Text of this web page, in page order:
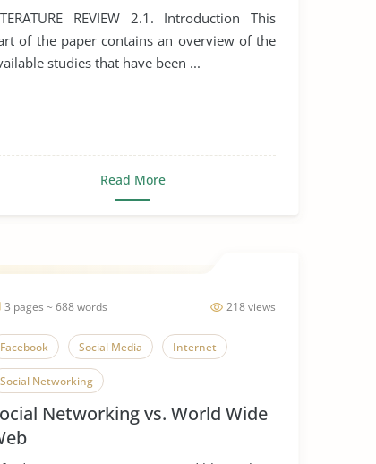
REVIEW 2.1. Introduction This
of the paper contains an overview of the
studies that have been ...
Read More
218 views
3 pages ~ 688 words
Facebook Social Media Internet
Social Networking
Networking vs. World Wide